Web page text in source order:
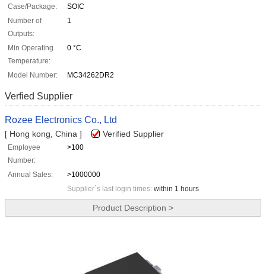
Case/Package:
SOIC
Number of
Outputs:
1
Min Operating
Temperature:
0 °C
Model Number: MC34262DR2
Verfied Supplier
Rozee Electronics Co., Ltd
[ Hong kong, China ] Verified Supplier
Employee
Number:
>100
Annual Sales:
>1000000
Supplier`s last login times: within 1 hours
Product Description >